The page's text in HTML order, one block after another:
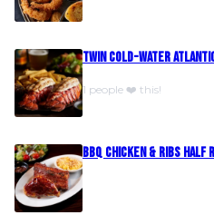
Twin Cold-Water
1 people ❤️ this!
BBQ Chicken & Ribs Half